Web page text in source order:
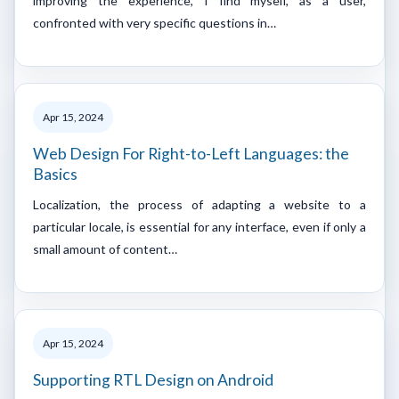
confronted with very specific questions in…
Apr 15, 2024
Web Design For Right-to-Left Languages: the
Basics
Localization, the process of adapting a website to a
particular locale, is essential for any interface, even if only a
small amount of content…
Apr 15, 2024
Supporting RTL Design on Android